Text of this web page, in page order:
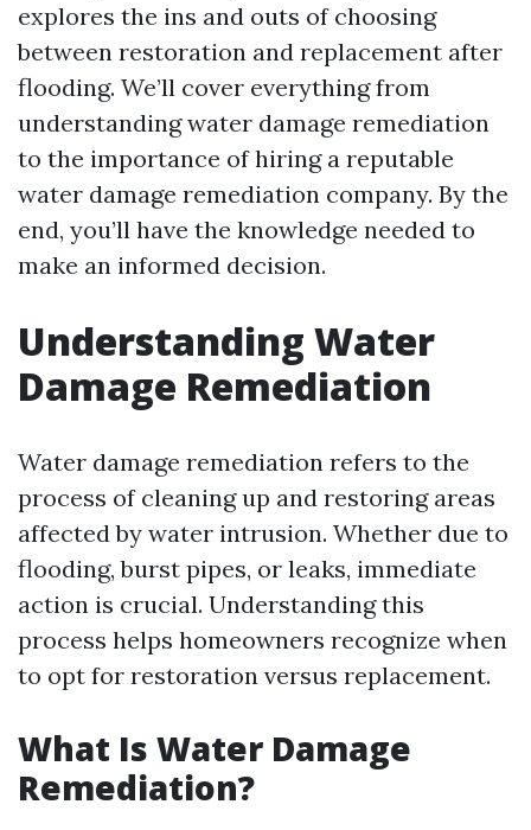
explores the ins and outs of choosing
between restoration and replacement after
flooding. We’ll cover everything from
understanding water damage remediation
to the importance of hiring a reputable
water damage remediation company. By the
end, you’ll have the knowledge needed to
make an informed decision.
Understanding Water
Damage Remediation
Water damage remediation refers to the
process of cleaning up and restoring areas
affected by water intrusion. Whether due to
flooding, burst pipes, or leaks, immediate
action is crucial. Understanding this
process helps homeowners recognize when
to opt for restoration versus replacement.
What Is Water Damage
Remediation?